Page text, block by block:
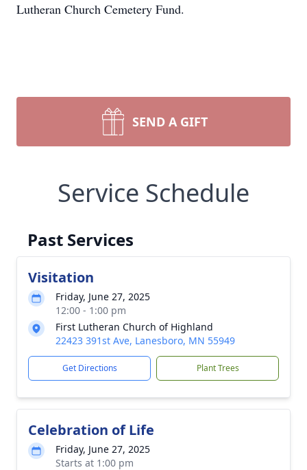
Lutheran Church Cemetery Fund.
SEND A GIFT
Service Schedule
Past Services
Visitation
Friday, June 27, 2025
12:00 - 1:00 pm
First Lutheran Church of Highland
22423 391st Ave, Lanesboro, MN 55949
Get Directions Plant Trees
Celebration of Life
Friday, June 27, 2025
Starts at 1:00 pm